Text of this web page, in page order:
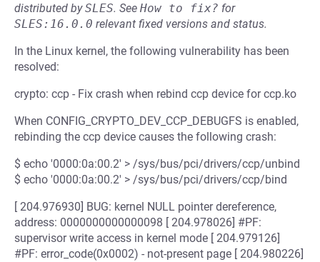
distributed bySLES. See How to fix? for
SLES:16.0.0 relevant fixed versions and status.
In the Linux kernel, the following vulnerability has been
resolved:
crypto: ccp - Fix crash when rebind ccp device for ccp.ko
When CONFIG_CRYPTO_DEV_CCP_DEBUGFS is enabled,
rebinding the ccp device causes the following crash:
$ echo '0000:0a:00.2' > /sys/bus/pci/drivers/ccp/unbind
$ echo '0000:0a:00.2' > /sys/bus/pci/drivers/ccp/bind
[ 204.976930] BUG: kernel NULL pointer dereference,
address: 0000000000000098 [ 204.978026] #PF:
supervisor write access in kernel mode [ 204.979126]
#PF: error_code(0x0002) - not-present page [ 204.980226]